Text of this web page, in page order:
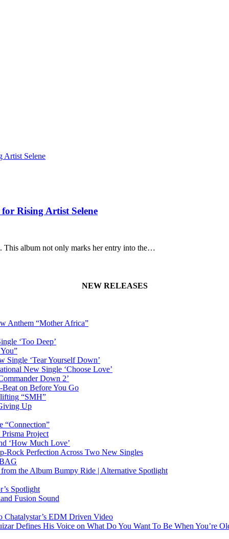
Artist Selene
Rising Artist Selene
This album not only marks her entry into the…
NEW RELEASES
Anthem “Mother Africa”
‘Too Deep’
Single ‘Tear Yourself Down’
New Single ‘Choose Love’
Down 2’
on Before You Go
“SMH”
Up
“Connection”
Project
‘How Much Love’
Rock Perfection Across Two New Singles
the Album Bumpy Ride | Alternative Spotlight
Spotlight
Fusion Sound
Chatalystar’s EDM Driven Video
Defines His Voice on What Do You Want To Be When You’re